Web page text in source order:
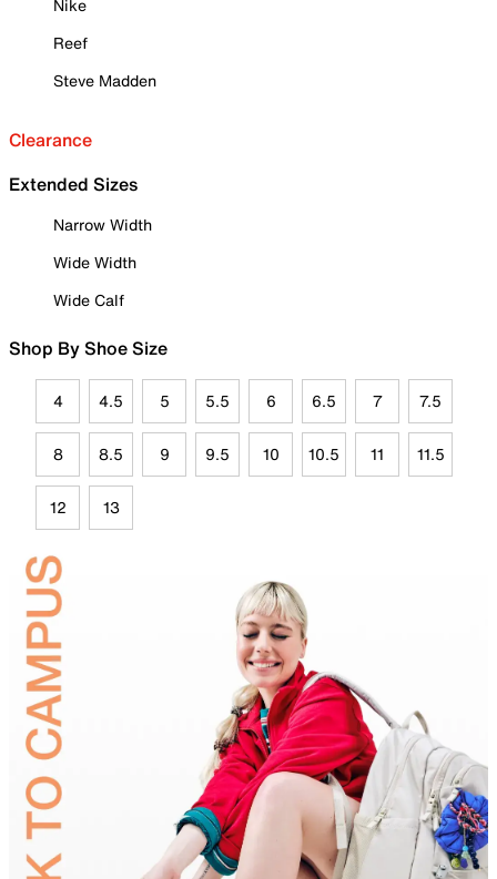
Nike
Reef
Steve Madden
Clearance
Extended Sizes
Narrow Width
Wide Width
Wide Calf
Shop By Shoe Size
4 4.5 5 5.5 6 6.5 7 7.5
8 8.5 9 9.5 10 10.5 11 11.5
12 13